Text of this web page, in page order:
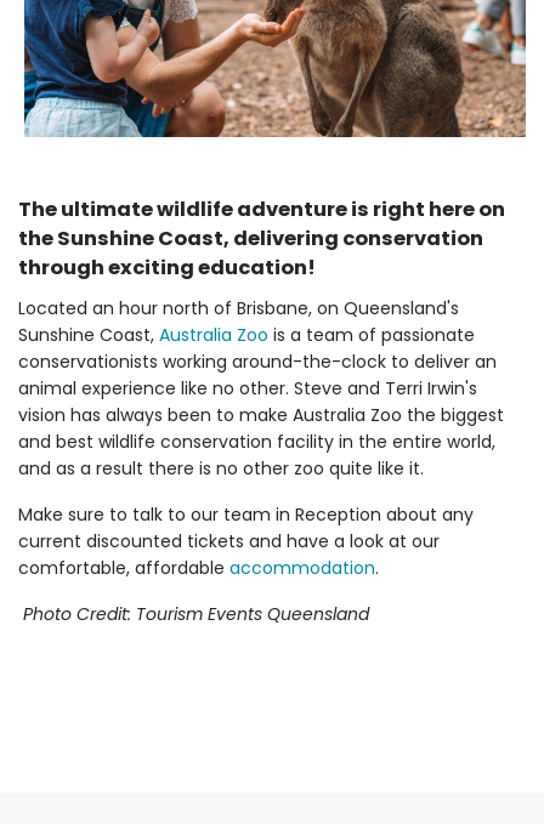
The ultimate wildlife adventure is right here on
the Sunshine Coast, delivering conservation
through exciting education!
Located an hour north of Brisbane, on Queensland's
Sunshine Coast, Australia Zoo is a team of passionate
conservationists working around-the-clock to deliver an
animal experience like no other. Steve and Terri Irwin's
vision has always been to make Australia Zoo the biggest
and best wildlife conservation facility in the entire world,
and as a result there is no other zoo quite like it.
Make sure to talk to our team in Reception about any
current discounted tickets and have a look at our
comfortable, affordable accommodation.
Photo Credit: Tourism Events Queensland